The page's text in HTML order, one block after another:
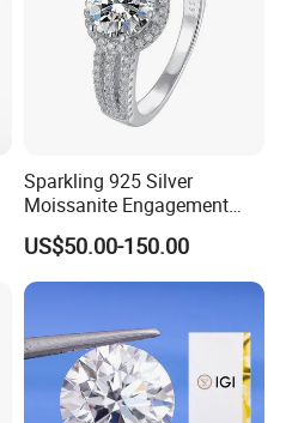
Sparkling 925 Silver
Moissanite Engagement
Wedding Rings
US$50.00-150.00